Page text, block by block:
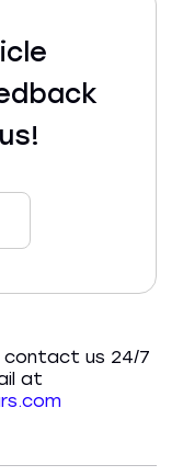
contact us 24/7
at